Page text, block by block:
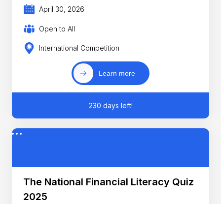
April 30, 2026
Open to All
International Competition
Learn more
230 days left!
The National Financial Literacy Quiz
2025